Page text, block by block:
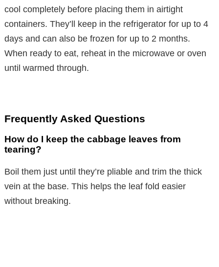
cool completely before placing them in airtight
containers. They’ll keep in the refrigerator for up to 4
days and can also be frozen for up to 2 months.
When ready to eat, reheat in the microwave or oven
until warmed through.
Frequently Asked Questions
How do I keep the cabbage leaves from
tearing?
Boil them just until they’re pliable and trim the thick
vein at the base. This helps the leaf fold easier
without breaking.